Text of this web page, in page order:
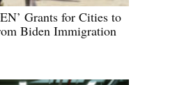
Grants for Cities to
Biden Immigration